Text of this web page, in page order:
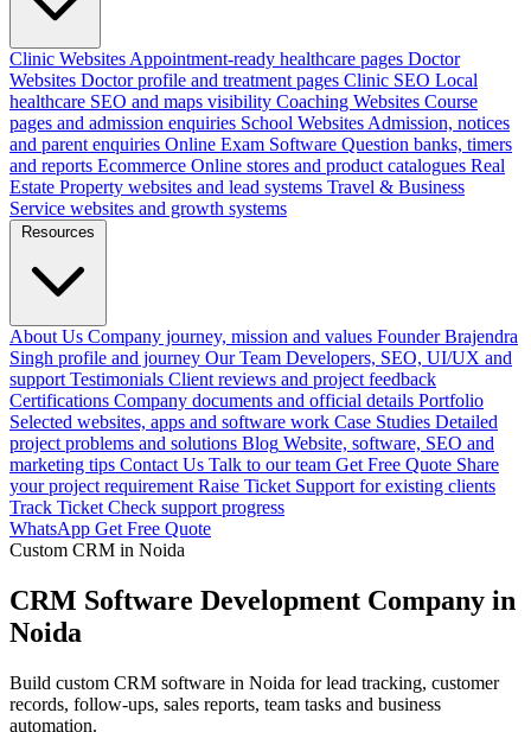
Clinic Websites Appointment-ready healthcare pages Doctor
Websites Doctor profile and treatment pages Clinic SEO Local
healthcare SEO and maps visibility Coaching Websites Course
pages and admission enquiries School Websites Admission, notices
and parent enquiries Online Exam Software Question banks, timers
and reports Ecommerce Online stores and product catalogues Real
Estate Property websites and lead systems Travel & Business
Service websites and growth systems
Resources
About Us Company journey, mission and values Founder Brajendra
Singh profile and journey Our Team Developers, SEO, UI/UX and
support Testimonials Client reviews and project feedback
Certifications Company documents and official details Portfolio
Selected websites, apps and software work Case Studies Detailed
project problems and solutions Blog Website, software, SEO and
marketing tips Contact Us Talk to our team Get Free Quote Share
your project requirement Raise Ticket Support for existing clients
Track Ticket Check support progress
WhatsApp Get Free Quote
Custom CRM in Noida
CRM Software Development Company in
Noida
Build custom CRM software in Noida for lead tracking, customer
records, follow-ups, sales reports, team tasks and business
automation.